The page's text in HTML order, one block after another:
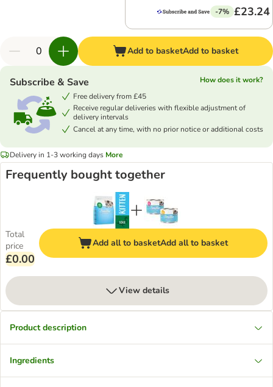
-7% £23.24
Add to basketAdd to basket
Subscribe & Save
How does it work?
Free delivery from £45
Receive regular deliveries with flexible adjustment of
delivery intervals
Cancel at any time, with no prior notice or additional costs
Delivery in 1-3 working days More
Frequently bought together
Total
price
£0.00
Add all to basketAdd all to basket
View details
Product description
Ingredients